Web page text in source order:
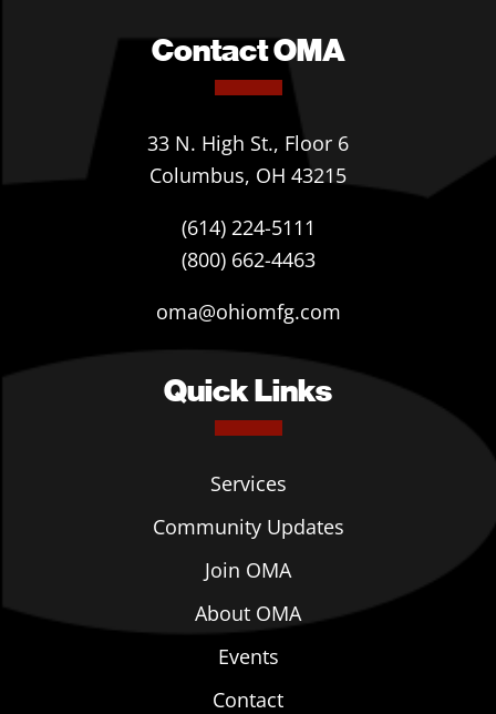
Contact OMA
33 N. High St., Floor 6
Columbus, OH 43215
(614) 224-5111
(800) 662-4463
oma@ohiomfg.com
Quick Links
Services
Community Updates
Join OMA
About OMA
Events
Contact